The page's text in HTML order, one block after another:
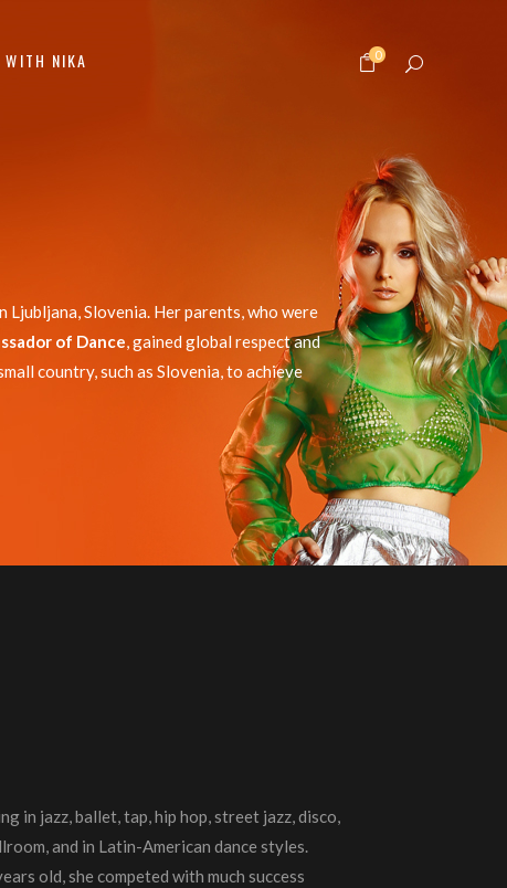
WITH NIKA 0
Slovenia. Her parents, who were
of Dance, gained global respect and
country, such as Slovenia, to achieve
in jazz, ballet, tap, hip hop, street jazz, disco,
and in Latin-American dance styles.
old, she competed with much success